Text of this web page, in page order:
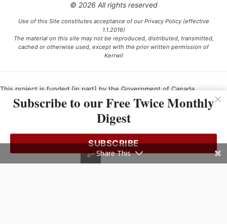
© 2026 All rights reserved
Use of this Site constitutes acceptance of our Privacy Policy (effective
1.1.2016)
The material on this site may not be reproduced, distributed, transmitted,
cached or otherwise used, except with the prior written permission of
Kerrwil
This project is funded [in part] by the Government of Canada.
Ce projet est financé [en partie] par le gouvernement du Canada.
Subscribe to our Free Twice Monthly
Digest
SUBSCRIBE
Share This